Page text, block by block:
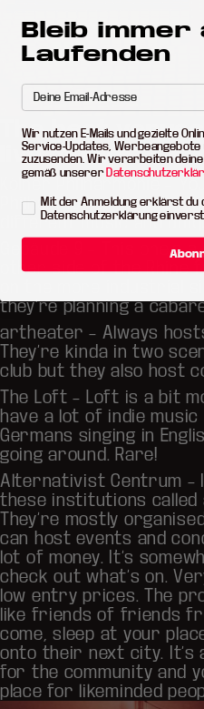
The best
live music
Kölner Philharmonie
–
Philharmonie. They’re
different music and
– This one’s
other side of the Rhine
they’re planning a
artheater – Always
They’re kinda in two
club but they also host
The Loft – Loft is a bit
have a lot of indie music
Germans singing in
going around. Rare!
Alternativist Centrum –
these institutions
They’re mostly
can host events and
lot of money. It’s
check out what’s on.
low entry prices. The
like friends of friends
come, sleep at your
onto their next city. It’s
for the community and
place for likeminded
Bleib immer
Laufenden
Wir nutzen E-Mails und gezielte
Service-Updates,
zuzusenden. Wir verarbeiten
gemäß unserer
Mit der Anmeldung erklärst du
Datenschutzerklärung